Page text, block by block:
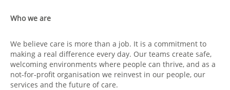
Who we are
We believe care is more than a job. It is a commitment to
making a real difference every day. Our teams create safe,
welcoming environments where people can thrive, and as a
not‑for‑profit organisation we reinvest in our people, our
services and the future of care.